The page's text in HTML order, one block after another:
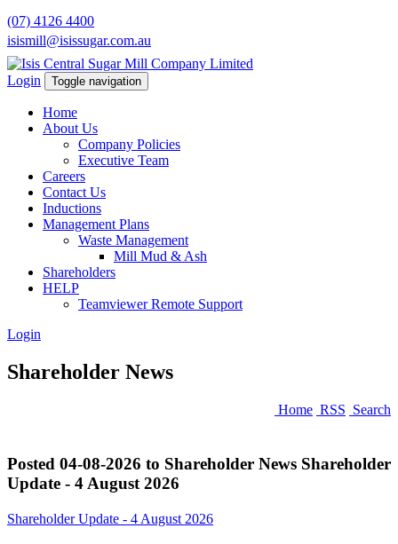
(07) 4126 4400
isismill@isissugar.com.au
Login Toggle navigation
Home
About Us
Company Policies
Executive Team
Careers
Contact Us
Inductions
Management Plans
Waste Management
Mill Mud & Ash
Shareholders
HELP
Teamviewer Remote Support
Login
Shareholder News
Home RSS Search
Posted 04-08-2026 to Shareholder News Shareholder
Update - 4 August 2026
Shareholder Update - 4 August 2026